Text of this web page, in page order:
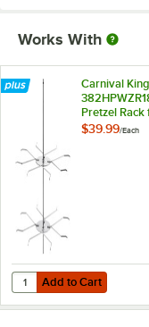
Works With
Carnival King
Pretzel Rack
Display
$39.99/Each
Add to Cart
Quantity for Carnival
Add to Cart